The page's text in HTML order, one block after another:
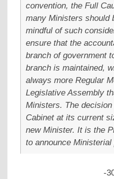
convention, the Full
many Ministers should
mindful of such
ensure that the
branch of government
branch is maintained,
always more Regular
Legislative Assembly
Ministers. The
Cabinet at its current
new Minister. It is the
to announce
-